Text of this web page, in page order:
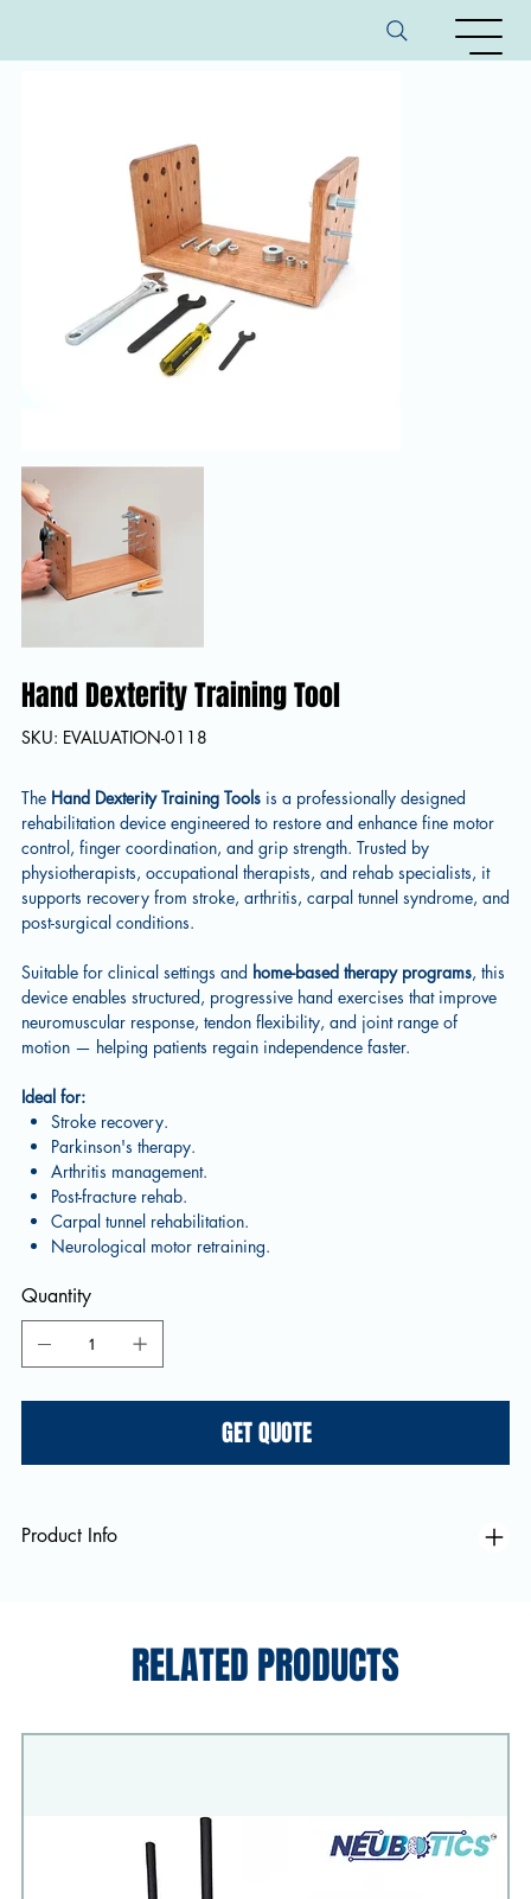
Hand Dexterity Training Tool
SKU: SKU
EVALUATION-
EVALUATION-0118
The Hand Dexterity Training Toolsis a professionally designed
rehabilitation device engineered to restore and enhance fine motor
control, finger coordination, and grip strength. Trusted by
physiotherapists, occupational therapists, and rehab specialists, it
supports recovery from stroke, arthritis, carpal tunnel syndrome, and
post-surgical conditions.
Suitable for clinical settings and home-based therapy programs, this
device enables structured, progressive hand exercises that improve
neuromuscular response, tendon flexibility, and joint range of
motion — helping patients regain independence faster.
Ideal for:
Stroke recovery.
Parkinson's therapy.
Arthritis management.
Post-fracture rehab.
Carpal tunnel rehabilitation.
Neurological motor retraining.
Quantity
GET QUOTE
Product Info
RELATED PRODUCTS